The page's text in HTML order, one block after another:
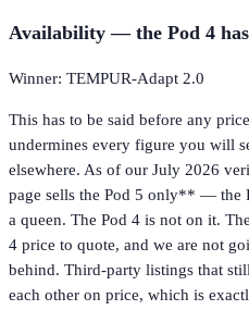
Availability — the Pod 4 has
Winner: TEMPUR-Adapt 2.0
This has to be said before any
undermines every figure you will
elsewhere. As of our July 2026
page sells the Pod 5 only** — the
a queen. The Pod 4 is not on it.
4 price to quote, and we are not
behind. Third-party listings that
each other on price, which is